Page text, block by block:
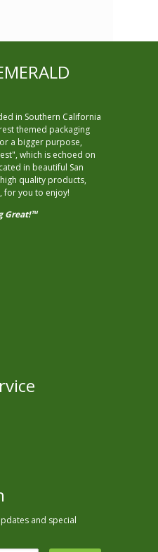
in Southern California
themed packaging
a bigger purpose,
which is echoed on
in beautiful San
quality products,
for you to enjoy!
Great!TM
and special